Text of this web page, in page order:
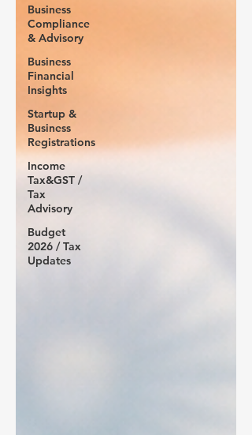
Business
Compliance
& Advisory
Business
Financial
Insights
Startup &
Business
Registrations
Income
Tax&GST /
Tax
Advisory
Budget
2026 / Tax
Updates